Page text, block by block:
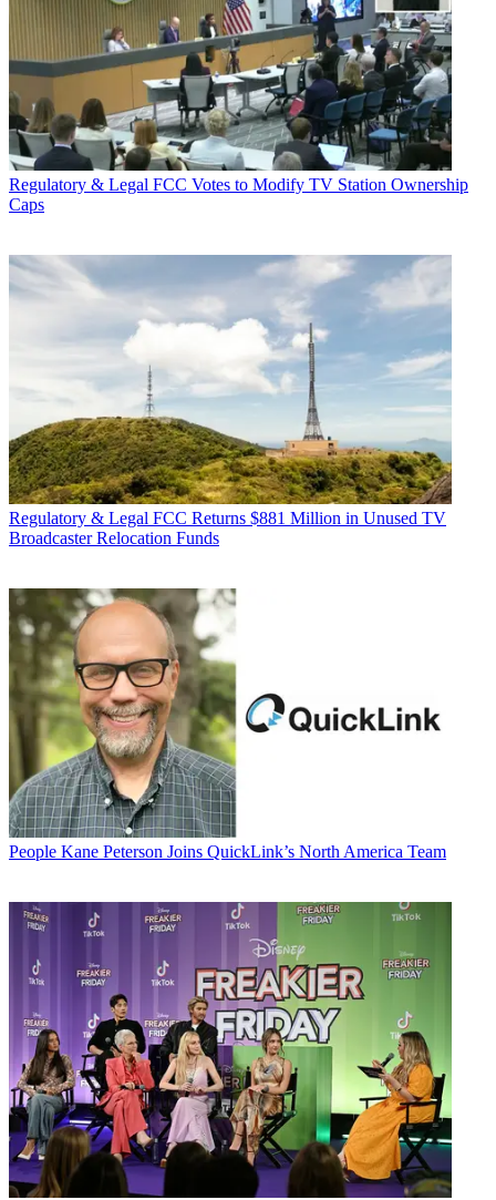
Regulatory & Legal FCC Votes to Modify TV Station Ownership
Caps
Regulatory & Legal FCC Returns $881 Million in Unused TV
Broadcaster Relocation Funds
People Kane Peterson Joins QuickLink’s North America Team